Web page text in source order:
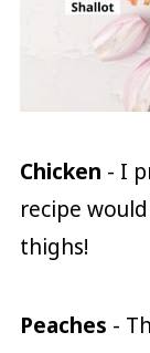
Chicken - I
recipe
thighs!
Peaches -